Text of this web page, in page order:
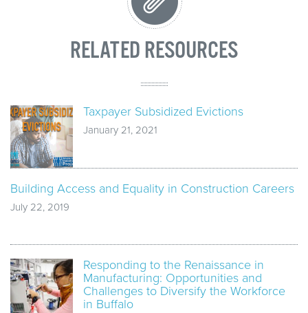
RELATED RESOURCES
Taxpayer Subsidized Evictions
January 21, 2021
Building Access and Equality in Construction Careers
July 22, 2019
Responding to the Renaissance in
Manufacturing: Opportunities and
Challenges to Diversify the Workforce
in Buffalo